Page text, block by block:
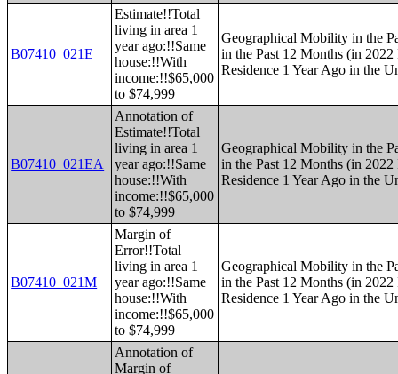
B07410_021E
Estimate!!Total
living in area 1
year ago:!!Same
house:!!With
income:!!$65,000
to $74,999
Geographical Mobility in the
in the Past 12 Months (in
Residence 1 Year Ago in the
B07410_021EA
Annotation of
Estimate!!Total
living in area 1
year ago:!!Same
house:!!With
income:!!$65,000
to $74,999
Geographical Mobility in the
in the Past 12 Months (in
Residence 1 Year Ago in the
B07410_021M
Margin of
Error!!Total
living in area 1
year ago:!!Same
house:!!With
income:!!$65,000
to $74,999
Geographical Mobility in the
in the Past 12 Months (in
Residence 1 Year Ago in the
Annotation of
Margin of